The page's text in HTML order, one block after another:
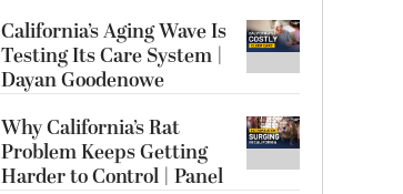
California’s Aging Wave Is
Testing Its Care System |
Dayan Goodenowe
Why California’s Rat
Problem Keeps Getting
Harder to Control | Panel